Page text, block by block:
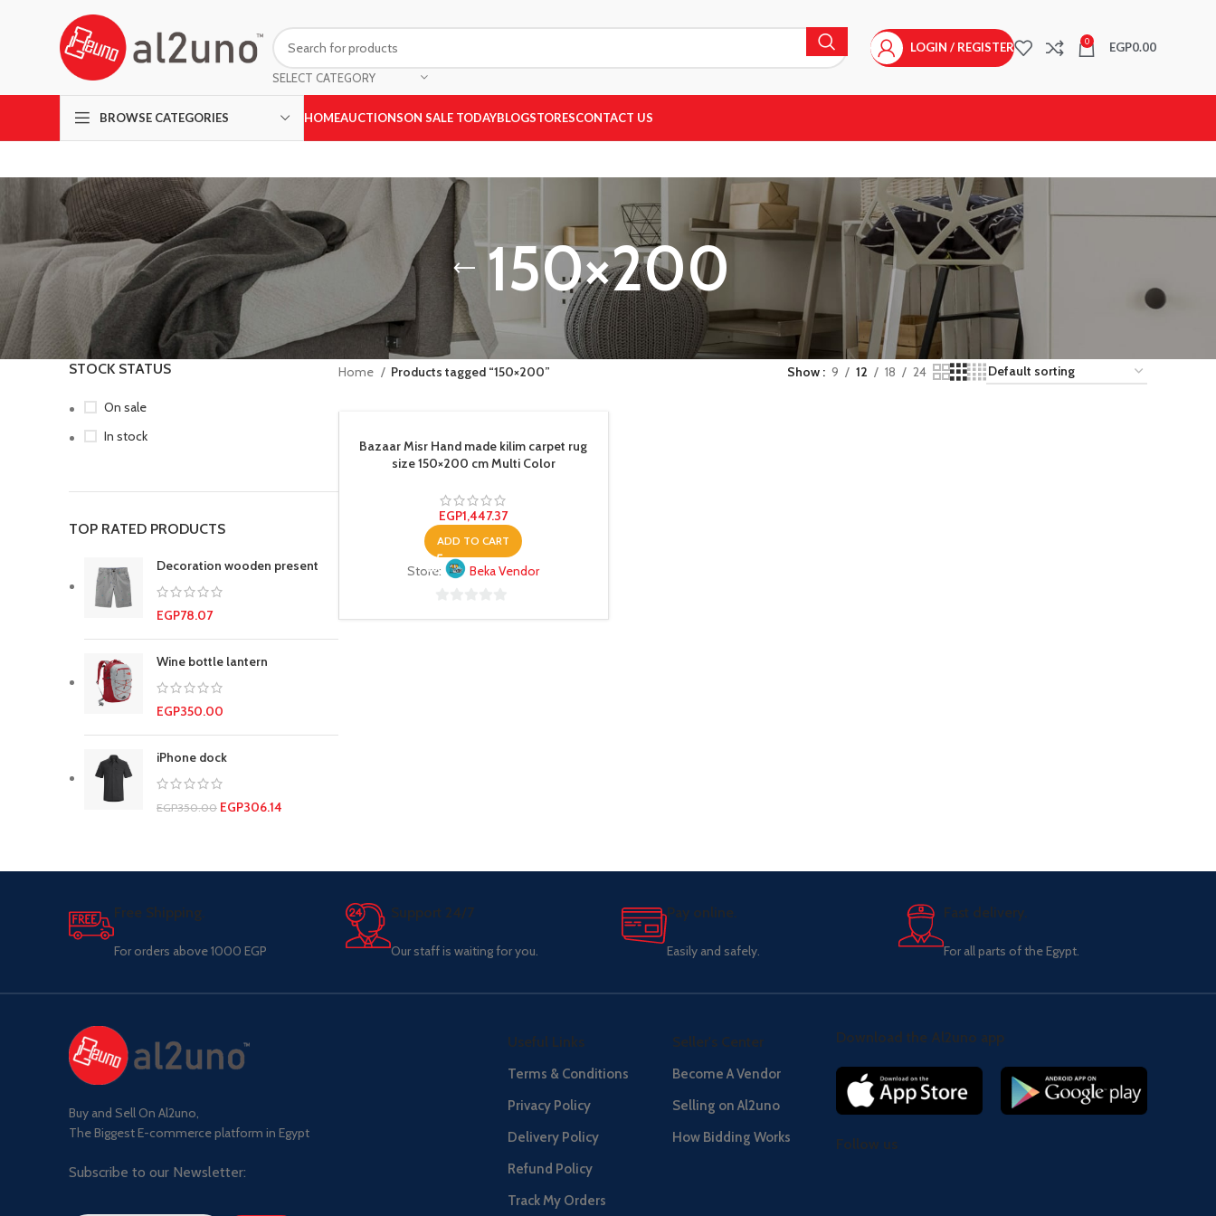
SELECT CATEGORY
LOGIN / REGISTER 0 EGP0.00
BROWSE CATEGORIES HOMEAUCTIONSON SALE TODAYBLOGSTORESCONTACT US
150×200
STOCK STATUS
On sale
In stock
TOP RATED PRODUCTS
Decoration wooden present
EGP78.07
Wine bottle lantern
EGP350.00
iPhone dock
EGP350.00 EGP306.14
Home Products tagged “150×200” Show 9 12 18 24
Bazaar Misr Hand made kilim carpet rug
size 150×200 cm Multi Color
EGP1,447.37
ADD TO CART
Store: Beka Vendor
Free Shipping.
For orders above 1000 EGP
Support 24/7
Our staff is waiting for you.
Pay online.
Easily and safely.
Fast delivery.
For all parts of the Egypt.
Buy and Sell On Al2uno,
The Biggest E-commerce platform in Egypt
Subscribe to our Newsletter:
Useful Links
Terms & Conditions
Privacy Policy
Delivery Policy
Refund Policy
Track My Orders
Seller's Center
Become A Vendor
Selling on Al2uno
How Bidding Works
Download the Al2uno app
Follow us